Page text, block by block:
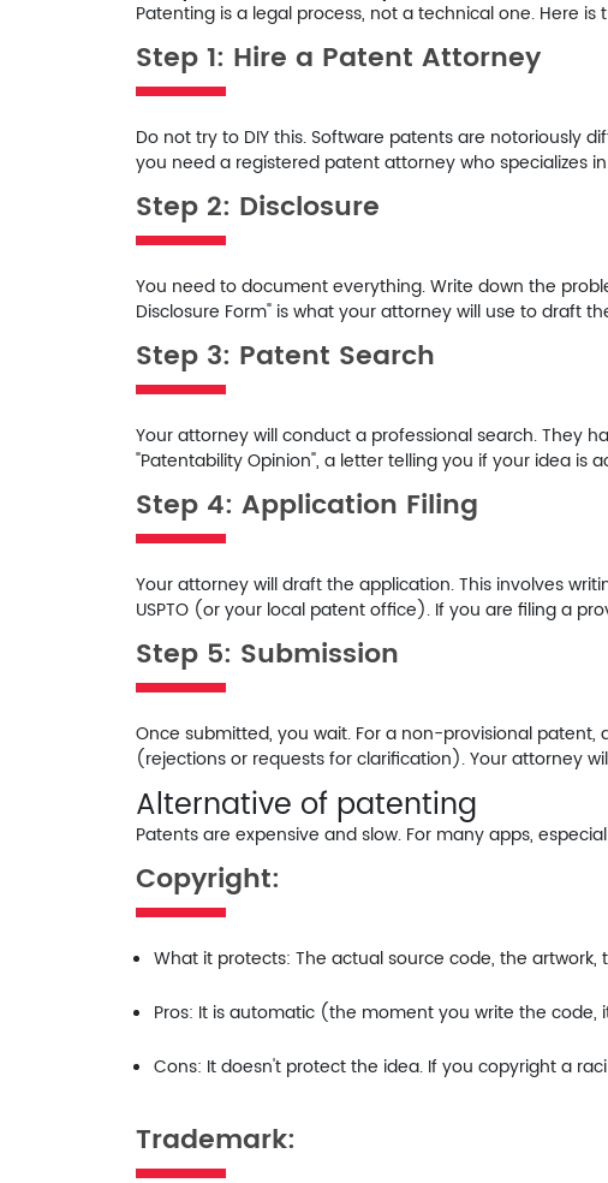
Patenting is a legal process, not a technical one. Here
Step 1: Hire a Patent Attorney
Do not try to DIY this. Software patents are notoriously
you need a registered patent attorney who specializes
Step 2: Disclosure
You need to document everything. Write down the
Disclosure Form" is what your attorney will use to draft
Step 3: Patent Search
Your attorney will conduct a professional search. They
"Patentability Opinion", a letter telling you if your idea is
Step 4: Application Filing
Your attorney will draft the application. This involves
USPTO (or your local patent office). If you are filing a
Step 5: Submission
Once submitted, you wait. For a non-provisional patent,
(rejections or requests for clarification). Your attorney
Alternative of patenting
Patents are expensive and slow. For many apps,
Copyright:
What it protects: The actual source code, the
Pros: It is automatic (the moment you write the code,
Cons: It doesn't protect the idea. If you copyright a
Trademark: